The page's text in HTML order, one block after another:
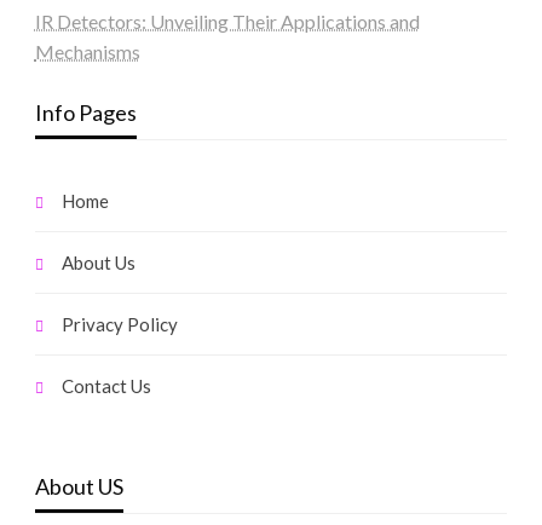
IR Detectors: Unveiling Their Applications and
Mechanisms
Info Pages
Home
About Us
Privacy Policy
Contact Us
About US